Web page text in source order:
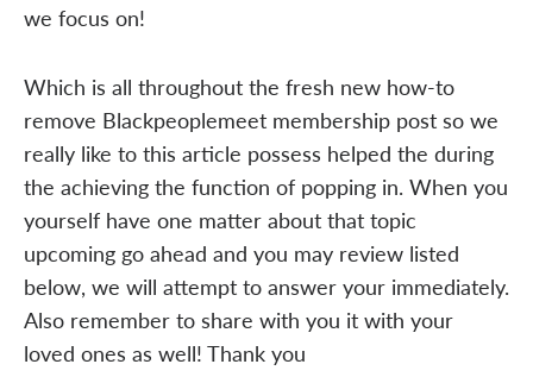
we focus on!
Which is all throughout the fresh new how-to
remove Blackpeoplemeet membership post so we
really like to this article possess helped the during
the achieving the function of popping in. When you
yourself have one matter about that topic
upcoming go ahead and you may review listed
below, we will attempt to answer your immediately.
Also remember to share with you it with your
loved ones as well! Thank you